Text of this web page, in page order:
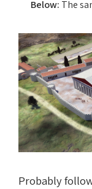
Below: The
Probably